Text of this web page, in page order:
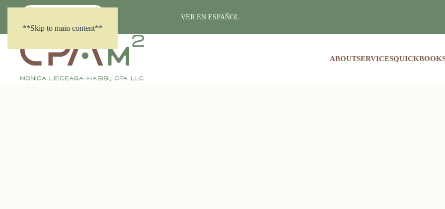
**Skip to main content**
VER EN ESPAÑOL
ABOUTSERVICES